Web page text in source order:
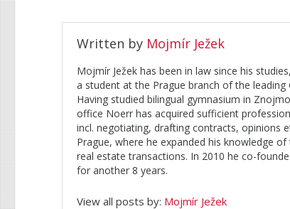
Written by Mojmír Ježek
Mojmír Ježek has been in law since his
a student at the Prague branch of the leading
Having studied bilingual gymnasium in
office Noerr has acquired sufficient
incl. negotiating, drafting contracts, opinions
Prague, where he expanded his knowledge
real estate transactions. In 2010 he co-
for another 8 years.
View all posts by: Mojmír Ježek